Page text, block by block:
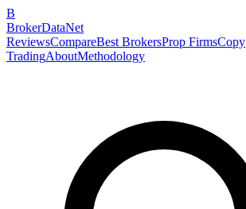
B
BrokerDataNet
ReviewsCompareBest BrokersProp FirmsCopy
TradingAboutMethodology